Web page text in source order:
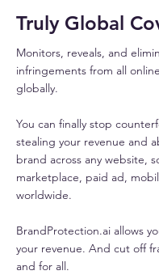
Truly Global
Monitors, reveals, and
infringements from all
globally.
You can finally stop
stealing your revenue and
brand across any website,
marketplace, paid ad,
worldwide.
BrandProtection.ai allows
your revenue. And cut off
and for all.